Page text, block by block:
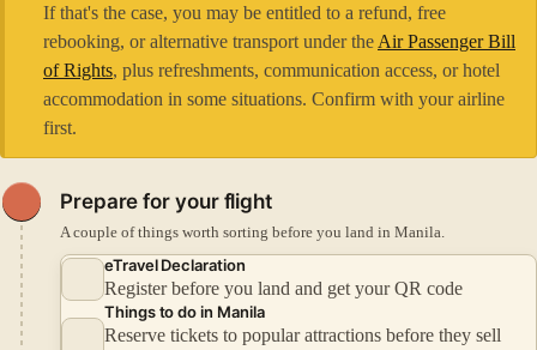
If that's the case, you may be entitled to a refund, free
rebooking, or alternative transport under the Air Passenger Bill
of Rights, plus refreshments, communication access, or hotel
accommodation in some situations. Confirm with your airline
first.
Prepare for your flight
A couple of things worth sorting before you land in Manila.
eTravel Declaration
Register before you land and get your QR code
Things to do in Manila
Reserve tickets to popular attractions before they sell